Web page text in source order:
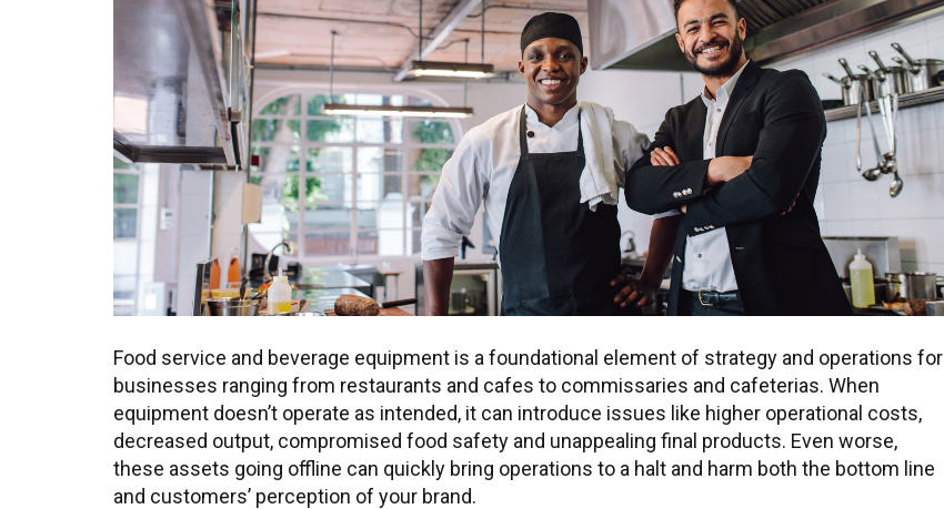
Food service and beverage equipment is a foundational element of strategy and operations for
businesses ranging from restaurants and cafes to commissaries and cafeterias. When
equipment doesn’t operate as intended, it can introduce issues like higher operational costs,
decreased output, compromised food safety and unappealing final products. Even worse,
these assets going offline can quickly bring operations to a halt and harm both the bottom line
and customers’ perception of your brand.